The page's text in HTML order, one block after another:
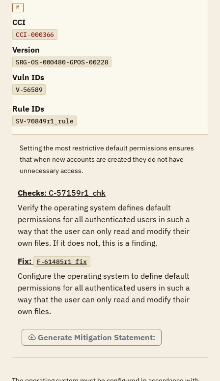
M
CCI
CCI-000366
Version
SRG-OS-000480-GPOS-00228
Vuln IDs
V-56589
Rule IDs
SV-70849r1_rule
Setting the most restrictive default permissions ensures
that when new accounts are created they do not have
unnecessary access.
Checks: C-57159r1_chk
Verify the operating system defines default
permissions for all authenticated users in such a
way that the user can only read and modify their
own files. If it does not, this is a finding.
Fix:
F-61485r1_fix
Configure the operating system to define default
permissions for all authenticated users in such a
way that the user can only read and modify their
own files.
Generate Mitigation Statement: